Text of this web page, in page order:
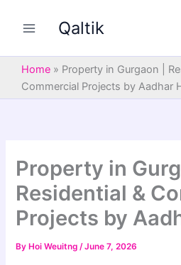
Qaltik
Home » Property in Gurgaon |
Commercial Projects by Aadhar
Property in
Residential &
Projects by
By Hoi Weuitng/June 7, 2026